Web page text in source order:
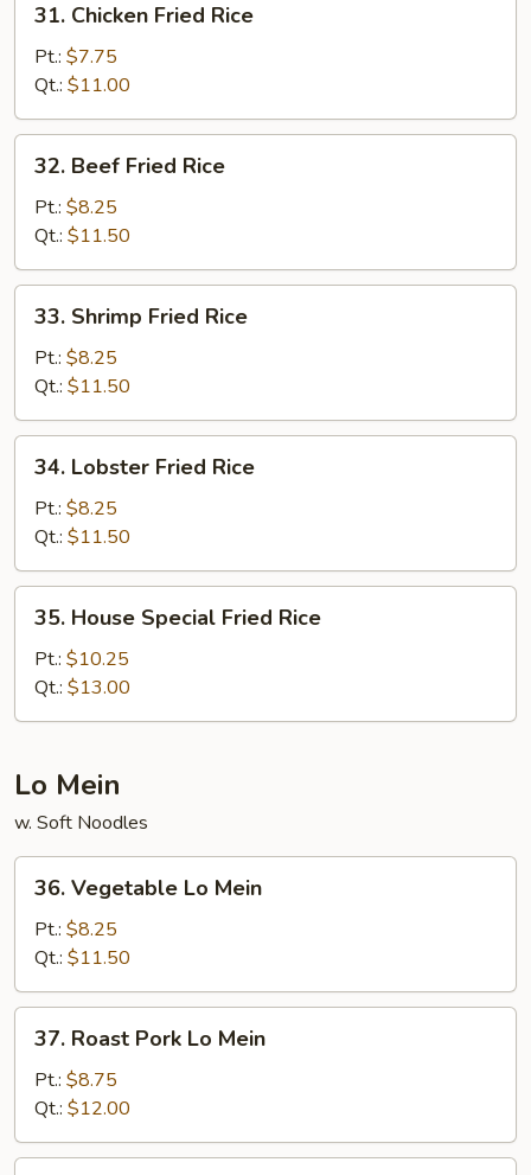
Chicken
Fried
Rice
31. Chicken Fried Rice
Pt.: $7.75
Qt.: $11.00
Beef
Fried
Rice
32. Beef Fried Rice
Pt.: $8.25
Qt.: $11.50
Shrimp
Fried
Rice
33. Shrimp Fried Rice
Pt.: $8.25
Qt.: $11.50
Lobster
Fried
Rice
34. Lobster Fried Rice
Pt.: $8.25
Qt.: $11.50
House
Special
Fried
Rice
35. House Special Fried Rice
Pt.: $10.25
Qt.: $13.00
Lo Mein
w. Soft Noodles
Vegetable
Mein
36. Vegetable Lo Mein
Pt.: $8.25
Qt.: $11.50
Roast
Pork
Lo
Mein
37. Roast Pork Lo Mein
Pt.: $8.75
Qt.: $12.00